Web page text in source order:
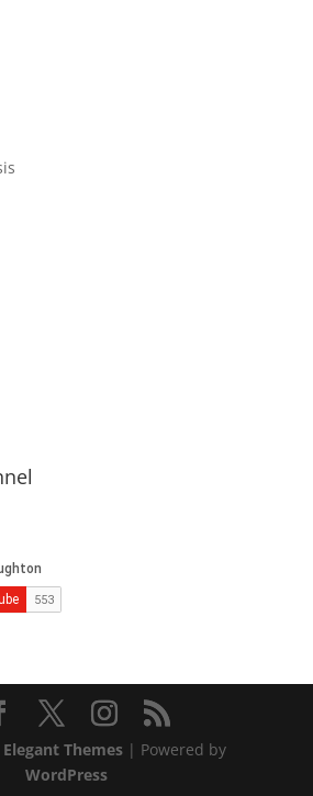
Elegant Themes| Powered by
WordPress